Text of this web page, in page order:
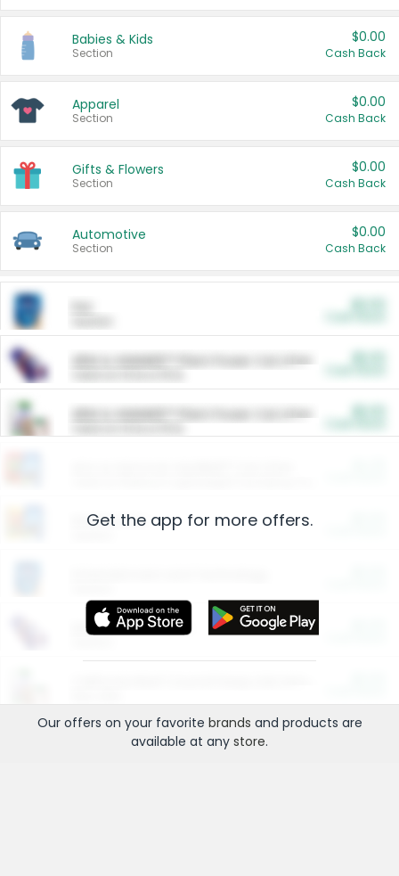
Babies & Kids
Section
$0.00
Cash Back
Apparel
Section
$0.00
Cash Back
Gifts & Flowers
Section
$0.00
Cash Back
Automotive
Section
$0.00
Cash Back
ARM & HAMMER™ Plant Power Cat Litter
ARM & HAMMER™ Plant Power Cat Litter
Restaurants
More Ways to Save
Get the app for more offers.
Our offers on your favorite brands and products are
available at any store.